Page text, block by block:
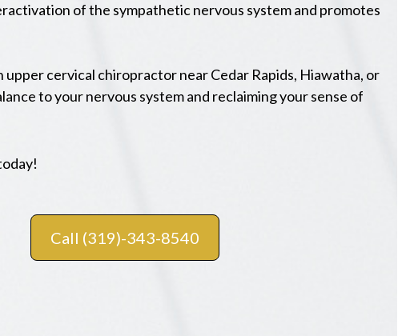
of the sympathetic nervous system and promotes
cervical chiropractor near Cedar Rapids, Hiawatha, or
to your nervous system and reclaiming your sense of
Call (319)-343-8540